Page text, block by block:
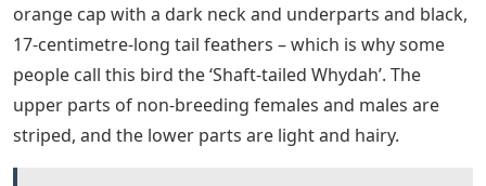
orange cap with a dark neck and underparts and black,
17-centimetre-long tail feathers – which is why some
people call this bird the ‘Shaft-tailed Whydah’. The
upper parts of non-breeding females and males are
striped, and the lower parts are light and hairy.